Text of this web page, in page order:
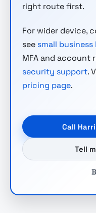
right route first.
For wider device,
see small
MFA and account
security support.
pricing page.
Call
Tell